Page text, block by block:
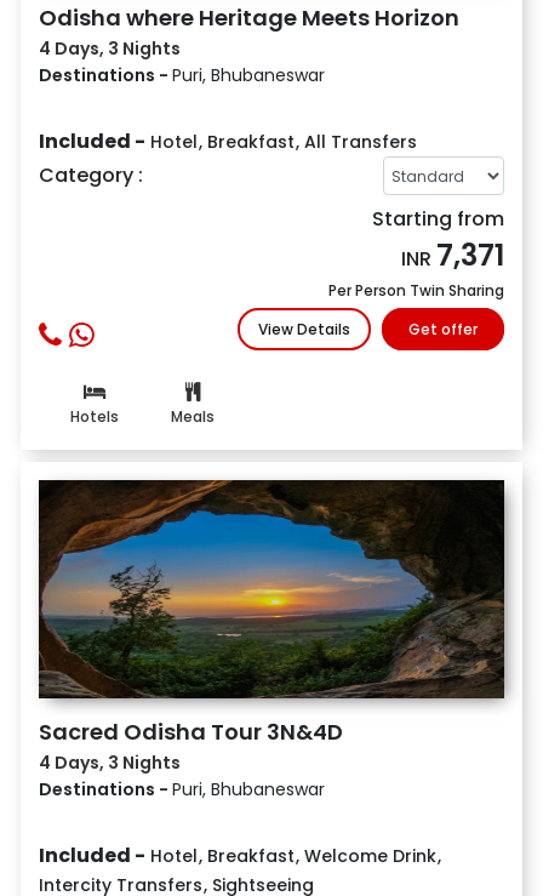
Odisha where Heritage Meets Horizon
4 Days, 3 Nights
Destinations - Puri, Bhubaneswar
Included - Hotel, Breakfast, All Transfers
Category :
Starting from
INR 7,371
Per Person Twin Sharing
View Details
Get offer
Hotels Meals
Sacred Odisha Tour 3N&4D
4 Days, 3 Nights
Destinations - Puri, Bhubaneswar
Included - Hotel, Breakfast, Welcome Drink,
Intercity Transfers, Sightseeing